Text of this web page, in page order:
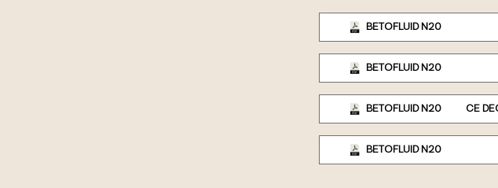
BETOFLUID N20
BETOFLUID N20
BETOFLUID N20 CE
BETOFLUID N20